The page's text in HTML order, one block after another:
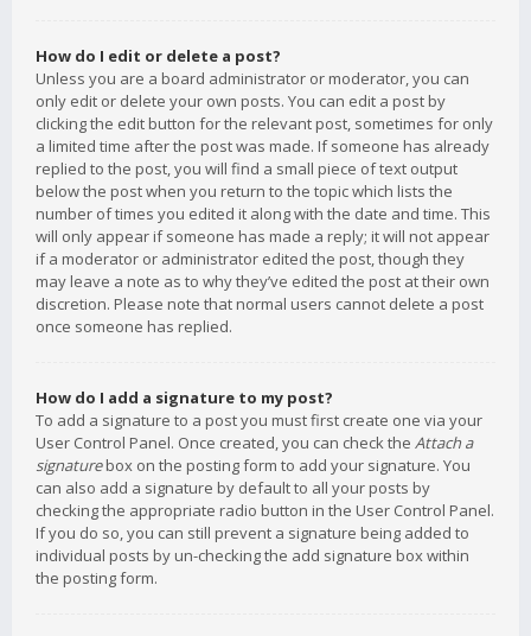
How do I edit or delete a post?
Unless you are a board administrator or moderator, you can
only edit or delete your own posts. You can edit a post by
clicking the edit button for the relevant post, sometimes for only
a limited time after the post was made. If someone has already
replied to the post, you will find a small piece of text output
below the post when you return to the topic which lists the
number of times you edited it along with the date and time. This
will only appear if someone has made a reply; it will not appear
if a moderator or administrator edited the post, though they
may leave a note as to why they’ve edited the post at their own
discretion. Please note that normal users cannot delete a post
once someone has replied.
How do I add a signature to my post?
To add a signature to a post you must first create one via your
User Control Panel. Once created, you can check the Attach a
signaturebox on the posting form to add your signature. You
can also add a signature by default to all your posts by
checking the appropriate radio button in the User Control Panel.
If you do so, you can still prevent a signature being added to
individual posts by un-checking the add signature box within
the posting form.